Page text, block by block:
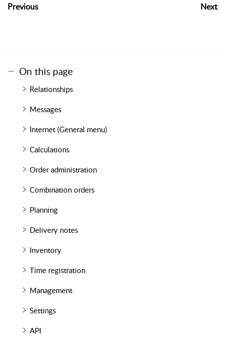
Previous Next
On this page
Relationships
Messages
Internet (General menu)
Calculations
Order administration
Combination orders
Planning
Delivery notes
Inventory
Time registration
Management
Settings
API